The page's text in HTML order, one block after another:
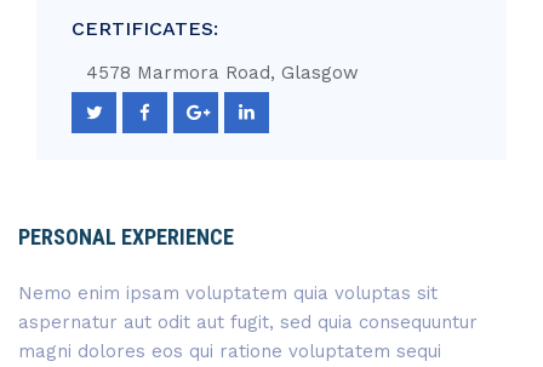
CERTIFICATES:
4578 Marmora Road, Glasgow
PERSONAL EXPERIENCE
Nemo enim ipsam voluptatem quia voluptas sit
aspernatur aut odit aut fugit, sed quia consequuntur
magni dolores eos qui ratione voluptatem sequi